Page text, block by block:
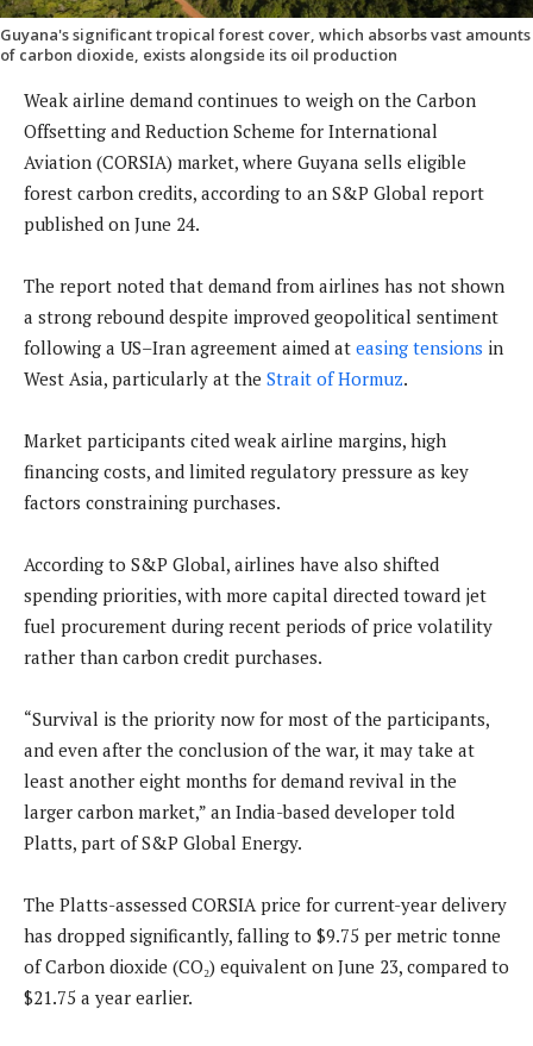
Guyana's significant tropical forest cover, which absorbs vast amounts
of carbon dioxide, exists alongside its oil production
Weak airline demand continues to weigh on the Carbon
Offsetting and Reduction Scheme for International
Aviation (CORSIA) market, where Guyana sells eligible
forest carbon credits, according to an S&P Global report
published on June 24.
The report noted that demand from airlines has not shown
a strong rebound despite improved geopolitical sentiment
following a US–Iran agreement aimed at easing tensions in
West Asia, particularly at the Strait of Hormuz.
Market participants cited weak airline margins, high
financing costs, and limited regulatory pressure as key
factors constraining purchases.
According to S&P Global, airlines have also shifted
spending priorities, with more capital directed toward jet
fuel procurement during recent periods of price volatility
rather than carbon credit purchases.
“Survival is the priority now for most of the participants,
and even after the conclusion of the war, it may take at
least another eight months for demand revival in the
larger carbon market,” an India-based developer told
Platts, part of S&P Global Energy.
The Platts-assessed CORSIA price for current-year delivery
has dropped significantly, falling to $9.75 per metric tonne
of Carbon dioxide (CO₂) equivalent on June 23, compared to
$21.75 a year earlier.